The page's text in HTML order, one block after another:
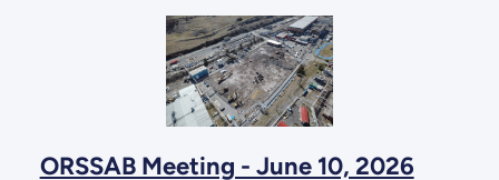
ORSSAB Meeting - June 10, 2026